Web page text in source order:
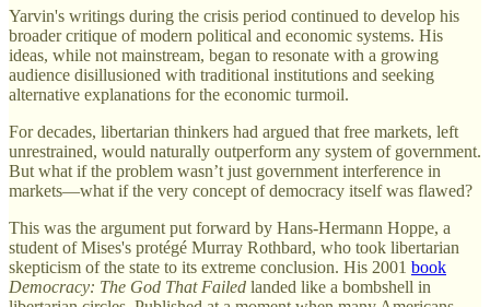
Yarvin's writings during the crisis period continued to develop his
broader critique of modern political and economic systems. His
ideas, while not mainstream, began to resonate with a growing
audience disillusioned with traditional institutions and seeking
alternative explanations for the economic turmoil.
For decades, libertarian thinkers had argued that free markets, left
unrestrained, would naturally outperform any system of government.
But what if the problem wasn’t just government interference in
markets—what if the very concept of democracy itself was flawed?
This was the argument put forward by Hans-Hermann Hoppe, a
student of Mises's protégé Murray Rothbard, who took libertarian
skepticism of the state to its extreme conclusion. His 2001 book
Democracy: The God That Failed landed like a bombshell in